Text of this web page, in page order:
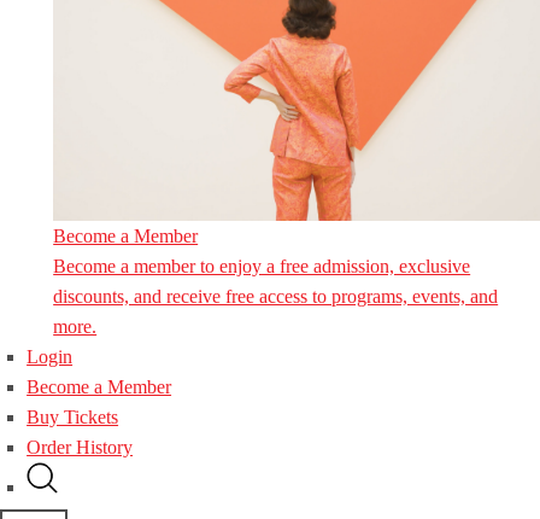
Become a Member
Become a member to enjoy a free admission, exclusive
discounts, and receive free access to programs, events, and
more.
Login
Become a Member
Buy Tickets
Order History